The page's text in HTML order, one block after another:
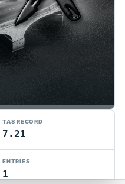
TAS RECORD
7.21
ENTRIES
1
and competition.